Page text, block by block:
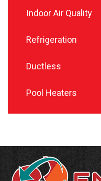
Indoor Air Quality
Refrigeration
Ductless
Pool Heaters